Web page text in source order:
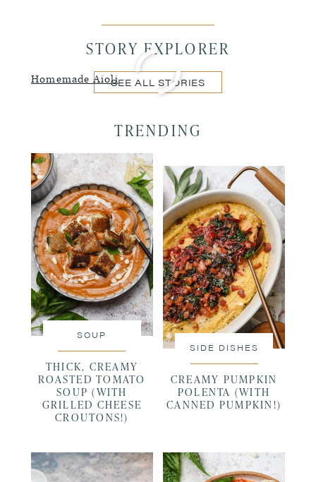
STORY EXPLORER
Homemade AioliSEE ALL STORIES
TRENDING
SOUP
THICK, CREAMY
ROASTED TOMATO
SOUP (WITH
GRILLED CHEESE
CROUTONS!)
SIDE DISHES
CREAMY PUMPKIN
POLENTA (WITH
CANNED PUMPKIN!)